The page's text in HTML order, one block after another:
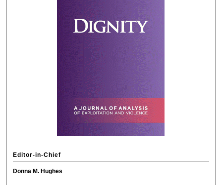
Editor-in-Chief
Donna M. Hughes